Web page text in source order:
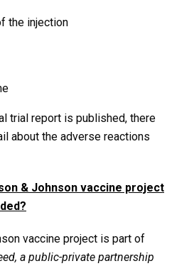
the injection
trial report is published, there
about the adverse reactions
& Johnson vaccine project
vaccine project is part of
a public-private partnership